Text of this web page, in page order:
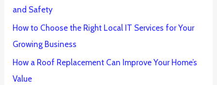
and Safety
How to Choose the Right Local IT Services for Your
Growing Business
How a Roof Replacement Can Improve Your Home’s
Value